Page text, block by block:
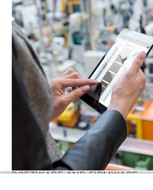
SOFTWARE AND FIRMWARE